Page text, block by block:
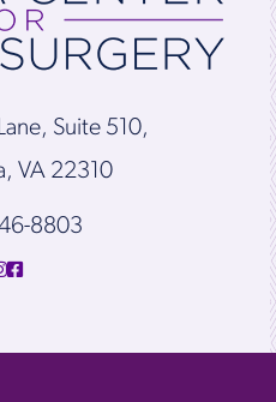
Suite 510,
VA 22310
8803